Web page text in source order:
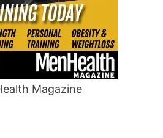
Magazine